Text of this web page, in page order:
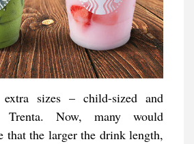
sizes – child-sized and
Trenta. Now, many would
that the larger the drink length,